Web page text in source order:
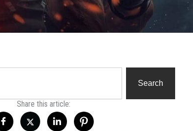
Search
Share this article: